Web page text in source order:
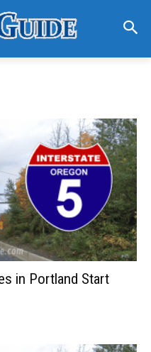
in Portland Start